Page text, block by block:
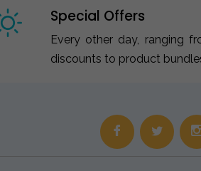
Special Offers
Every other day, ranging
discounts to product